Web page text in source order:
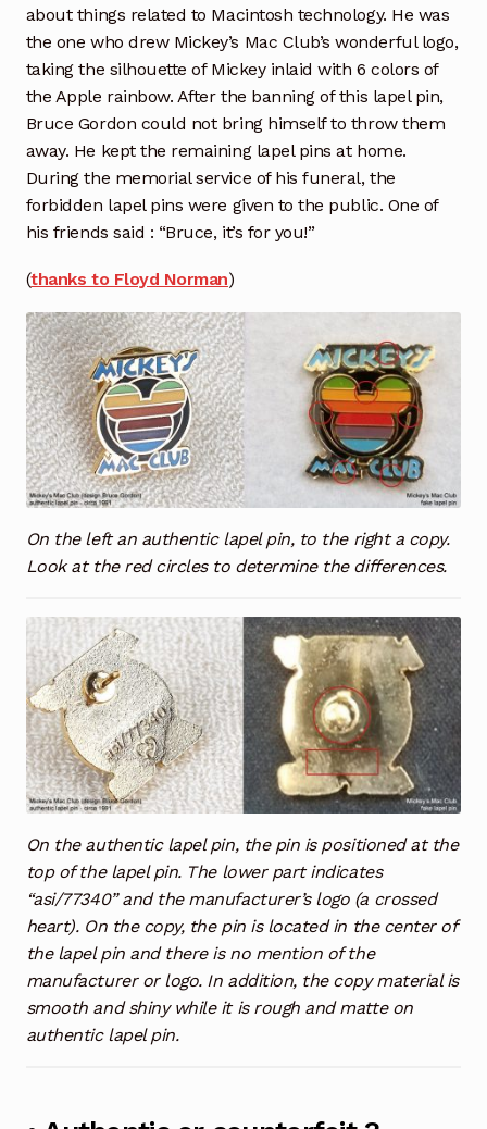
about things related to Macintosh technology. He was
the one who drew Mickey’s Mac Club’s wonderful logo,
taking the silhouette of Mickey inlaid with 6 colors of
the Apple rainbow. After the banning of this lapel pin,
Bruce Gordon could not bring himself to throw them
away. He kept the remaining lapel pins at home.
During the memorial service of his funeral, the
forbidden lapel pins were given to the public. One of
his friends said : “Bruce, it’s for you!”
(thanks to Floyd Norman)
On the left an authentic lapel pin, to the right a copy.
Look at the red circles to determine the differences.
On the authentic lapel pin, the pin is positioned at the
top of the lapel pin. The lower part indicates
“asi/77340” and the manufacturer’s logo (a crossed
heart). On the copy, the pin is located in the center of
the lapel pin and there is no mention of the
manufacturer or logo. In addition, the copy material is
smooth and shiny while it is rough and matte on
authentic lapel pin.